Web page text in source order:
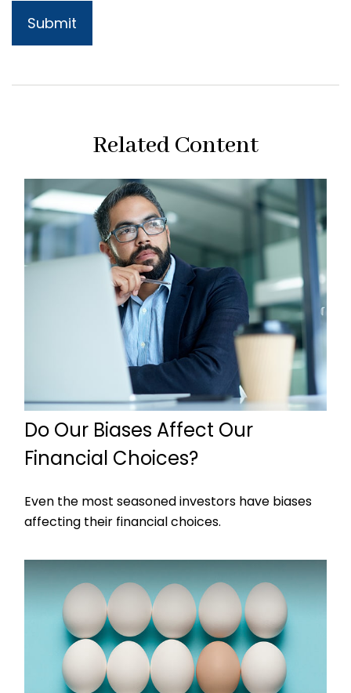
Related Content
Do Our Biases Affect Our
Financial Choices?
Even the most seasoned investors have biases
affecting their financial choices.